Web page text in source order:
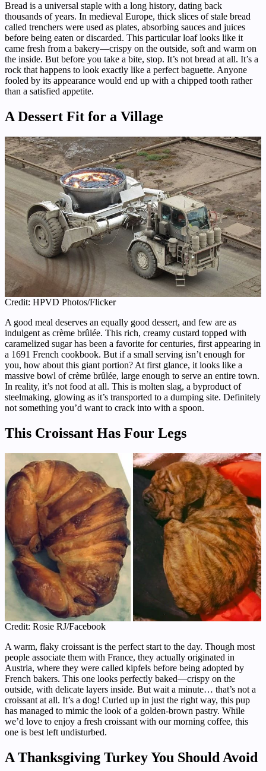
Bread is a universal staple with a long history, dating back
thousands of years. In medieval Europe, thick slices of stale bread
called trenchers were used as plates, absorbing sauces and juices
before being eaten or discarded. This particular loaf looks like it
came fresh from a bakery—crispy on the outside, soft and warm on
the inside. But before you take a bite, stop. It’s not bread at all. It’s a
rock that happens to look exactly like a perfect baguette. Anyone
fooled by its appearance would end up with a chipped tooth rather
than a satisfied appetite.
A Dessert Fit for a Village
Credit: HPVD Photos/Flicker
A good meal deserves an equally good dessert, and few are as
indulgent as crème brûlée. This rich, creamy custard topped with
caramelized sugar has been a favorite for centuries, first appearing in
a 1691 French cookbook. But if a small serving isn’t enough for
you, how about this giant portion? At first glance, it looks like a
massive bowl of crème brûlée, large enough to serve an entire town.
In reality, it’s not food at all. This is molten slag, a byproduct of
steelmaking, glowing as it’s transported to a dumping site. Definitely
not something you’d want to crack into with a spoon.
This Croissant Has Four Legs
Credit: Rosie RJ/Facebook
A warm, flaky croissant is the perfect start to the day. Though most
people associate them with France, they actually originated in
Austria, where they were called kipfels before being adopted by
French bakers. This one looks perfectly baked—crispy on the
outside, with delicate layers inside. But wait a minute… that’s not a
croissant at all. It’s a dog! Curled up in just the right way, this pup
has managed to mimic the look of a golden-brown pastry. While
we’d love to enjoy a fresh croissant with our morning coffee, this
one is best left undisturbed.
A Thanksgiving Turkey You Should Avoid